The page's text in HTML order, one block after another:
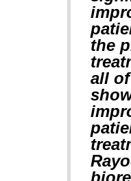
the
all